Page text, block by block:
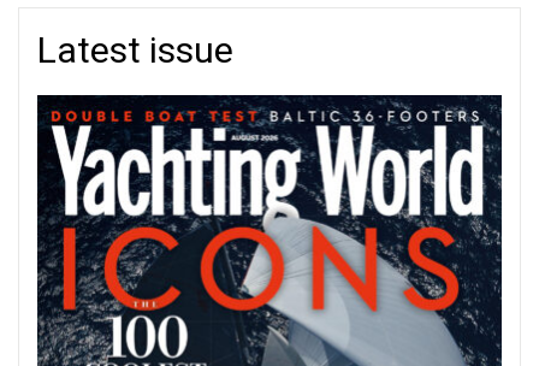
Latest issue